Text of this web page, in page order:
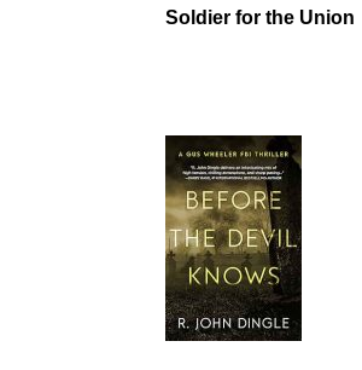
Soldier for the Union